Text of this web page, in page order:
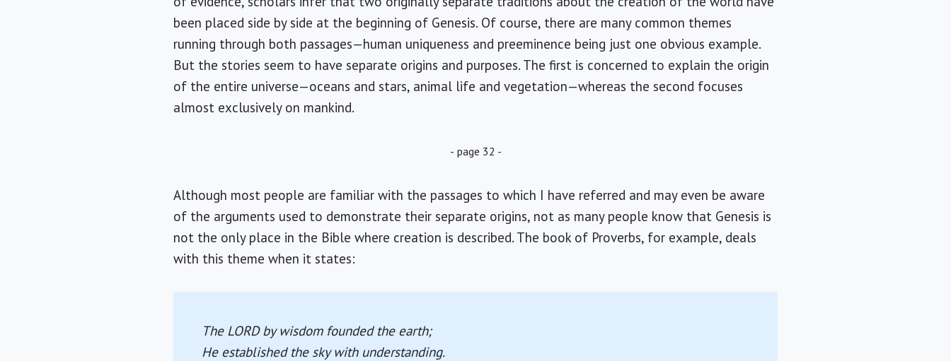
been placed side by side at the beginning of Genesis. Of course, there are many common themes
running through both passages—human uniqueness and preeminence being just one obvious example.
But the stories seem to have separate origins and purposes. The first is concerned to explain the origin
of the entire universe—oceans and stars, animal life and vegetation—whereas the second focuses
almost exclusively on mankind.
- page 32 -
Although most people are familiar with the passages to which I have referred and may even be aware
of the arguments used to demonstrate their separate origins, not as many people know that Genesis is
not the only place in the Bible where creation is described. The book of Proverbs, for example, deals
with this theme when it states:
The LORD by wisdom founded the earth;
He established the sky with understanding.